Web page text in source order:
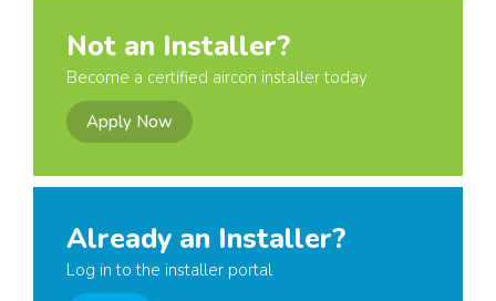
Not an Installer?
Become a certified aircon installer today
Apply Now
Already an Installer?
Log in to the installer portal